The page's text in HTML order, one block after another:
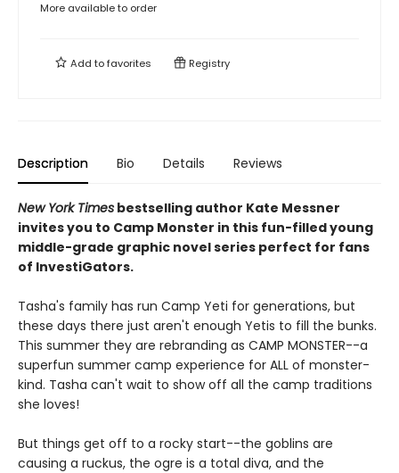
More available to order
Add tofavorites Registry
Description Bio Details Reviews
New York Times bestselling author Kate Messner
invites you to Camp Monster in this fun-filled young
middle-grade graphic novelseries perfect for fans
of InvestiGators.
Tasha's family has run Camp Yeti for generations, but
these days there just aren't enough Yetis to fill the bunks.
This summer they are rebranding as CAMP MONSTER--a
superfun summer camp experience for ALL of monster-
kind. Tasha can't wait to show off all the camp traditions
she loves!
But things get off to a rocky start--the goblins are
causing a ruckus, the ogre is a total diva, and the